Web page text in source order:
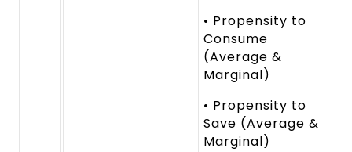
• Propensity to
Consume
(Average &
Marginal)
• Propensity to
Save (Average &
Marginal)